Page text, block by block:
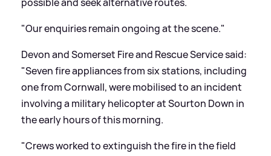
"Our enquiries remain ongoing at the scene."
Devon and Somerset Fire and Rescue Service said:
"Seven fire appliances from six stations, including
one from Cornwall, were mobilised to an incident
involving a military helicopter at Sourton Down in
the early hours of this morning.
"Crews worked to extinguish the fire in the field